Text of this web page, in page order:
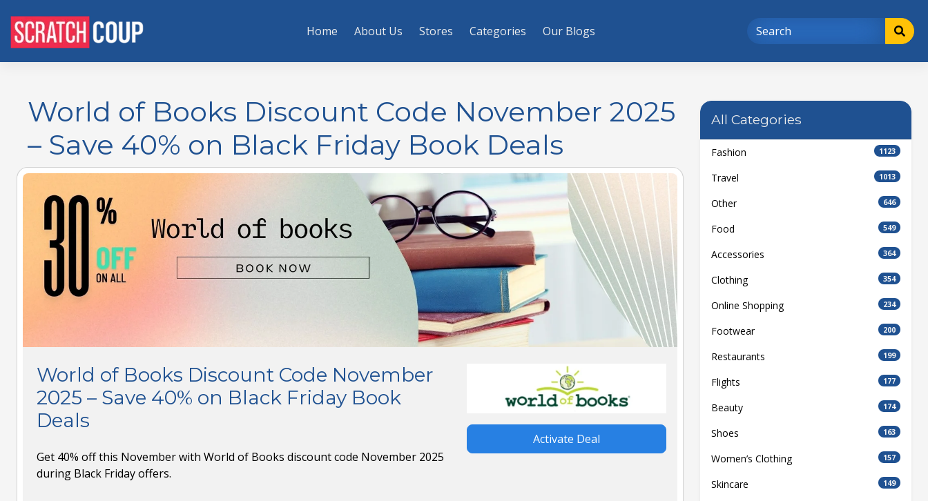
Home About Us Stores Categories Our Blogs
World of Books Discount Code November 2025
– Save 40% on Black Friday Book Deals
World of Books Discount Code November
2025 – Save 40% on Black Friday Book
Deals
Get 40% off this November with World of Books discount code November 2025
during Black Friday offers.
Activate Deal
All Categories
Fashion 1123
Travel 1013
Other 646
Food 549
Accessories 364
Clothing 354
Online Shopping 234
Footwear 200
Restaurants 199
Flights 177
Beauty 174
Shoes 163
Women’s Clothing 157
Skincare 149